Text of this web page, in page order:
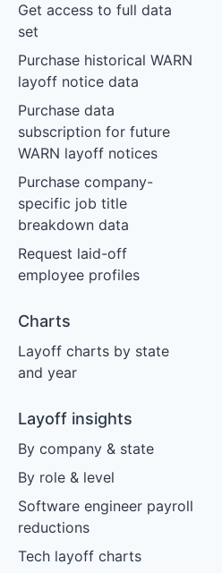
Get access to full data
set
Purchase historical WARN
layoff notice data
Purchase data
subscription for future
WARN layoff notices
Purchase company-
specific job title
breakdown data
Request laid-off
employee profiles
Charts
Layoff charts by state
and year
Layoff insights
By company & state
By role & level
Software engineer payroll
reductions
Tech layoff charts